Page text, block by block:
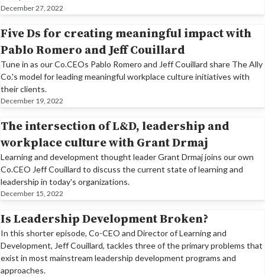
December 27, 2022
Five Ds for creating meaningful impact with
Pablo Romero and Jeff Couillard
Tune in as our Co.CEOs Pablo Romero and Jeff Couillard share The Ally
Co.'s model for leading meaningful workplace culture initiatives with
their clients.
December 19, 2022
The intersection of L&D, leadership and
workplace culture with Grant Drmaj
Learning and development thought leader Grant Drmaj joins our own
Co.CEO Jeff Couillard to discuss the current state of learning and
leadership in today's organizations.
December 15, 2022
Is Leadership Development Broken?
In this shorter episode, Co-CEO and Director of Learning and
Development, Jeff Couillard, tackles three of the primary problems that
exist in most mainstream leadership development programs and
approaches.